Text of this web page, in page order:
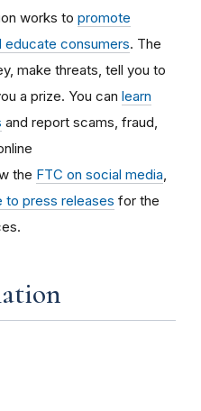
works to promote
educate consumers. The
make threats, tell you to
a prize. You can learn
and report scams, fraud,
the FTC on social media
to press releases for the